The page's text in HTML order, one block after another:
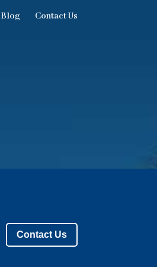
Blog Contact Us
Contact Us